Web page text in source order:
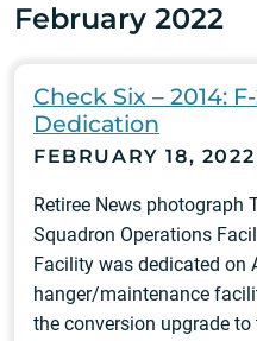
February 2022
Check Six – 2014:
Dedication
FEBRUARY 18, 2022
Retiree News photograph
Squadron Operations
Facility was dedicated on
hanger/maintenance
the conversion upgrade